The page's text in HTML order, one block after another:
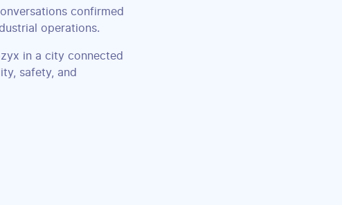
confirmed
operations.
in a city connected
safety, and